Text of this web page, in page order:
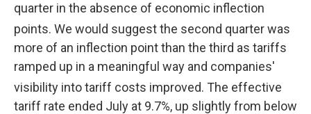
quarter in the absence of economic inflection
points. We would suggest the second quarter was
more of an inflection point than the third as tariffs
ramped up in a meaningful way and companies'
visibility into tariff costs improved. The effective
tariff rate ended July at 9.7%, up slightly from below